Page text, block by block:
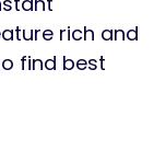
rich and
find best